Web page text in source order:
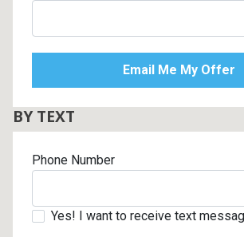
BY TEXT
Phone Number
Yes! I want to receive text